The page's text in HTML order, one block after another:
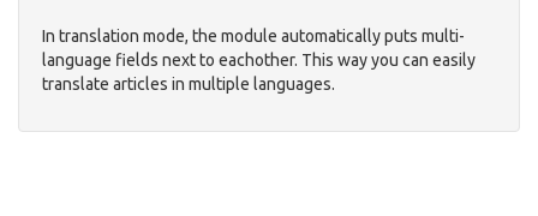
In translation mode, the module automatically puts multi-
language fields next to eachother. This way you can easily
translate articles in multiple languages.